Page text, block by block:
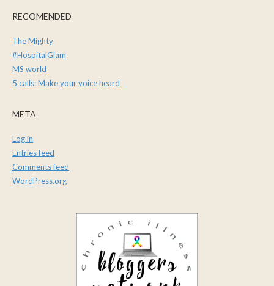
RECOMENDED
The Mighty
#HospitalGlam
MS world
5 calls: Make your voice heard
META
Log in
Entries feed
Comments feed
WordPress.org